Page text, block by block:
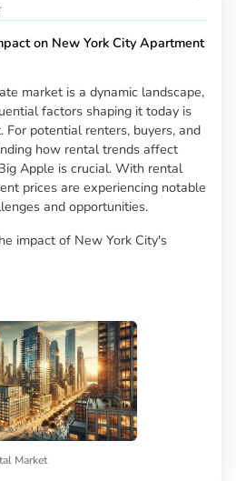
on New York City Apartment
market is a dynamic landscape,
factors shaping it today is
potential renters, buyers, and
how rental trends affect
Apple is crucial. With rental
prices are experiencing notable
and opportunities.
impact of New York City's
Market